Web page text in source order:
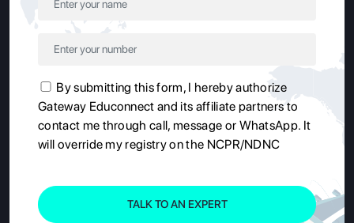
By submitting this form, I hereby authorize
Gateway Educonnect and its affiliate partners to
contact me through call, message or WhatsApp. It
will override my registry on the NCPR/NDNC
TALK TO AN EXPERT